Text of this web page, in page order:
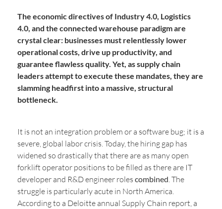
The economic directives of Industry 4.0, Logistics
4.0, and the connected warehouse paradigm are
crystal clear: businesses must relentlessly lower
operational costs, drive up productivity, and
guarantee flawless quality. Yet, as supply chain
leaders attempt to execute these mandates, they are
slamming headfirst into a massive, structural
bottleneck.
It is not an integration problem or a software bug; it is a
severe, global labor crisis. Today, the hiring gap has
widened so drastically that there are as many open
forklift operator positions to be filled as there are IT
developer and R&D engineer roles combined. The
struggle is particularly acute in North America.
According to a Deloitte annual Supply Chain report, a